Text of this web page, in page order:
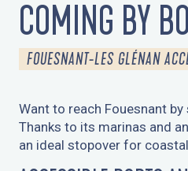
COMING BY
FOUESNANT-LES GLÉNAN
Want to reach Fouesnant by
Thanks to its marinas and
an ideal stopover for